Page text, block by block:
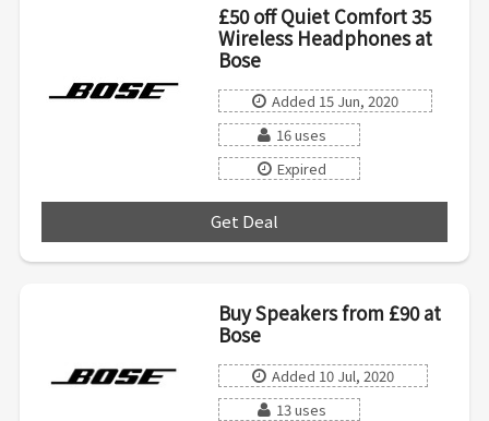
£50 off Quiet Comfort 35
Wireless Headphones at
Bose
Added 15 Jun, 2020
16 uses
Expired
Get Deal
Buy Speakers from £90 at
Bose
Added 10 Jul, 2020
13 uses